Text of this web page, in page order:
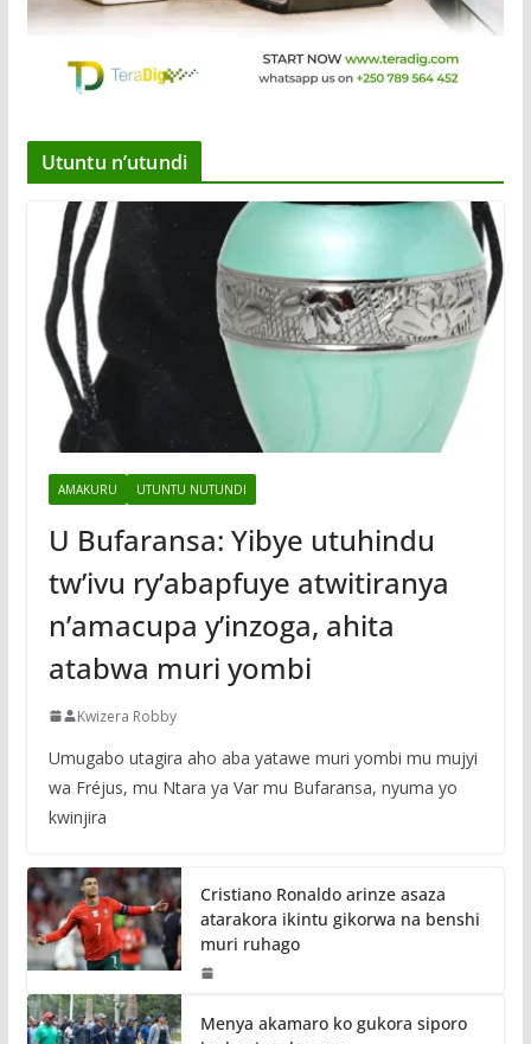
Utuntu n’utundi
AMAKURU UTUNTU NUTUNDI
U Bufaransa: Yibye utuhindu
tw’ivu ry’abapfuye atwitiranya
n’amacupa y’inzoga, ahita
atabwa muri yombi
Kwizera Robby
Umugabo utagira aho aba yatawe muri yombi mu mujyi
wa Fréjus, mu Ntara ya Var mu Bufaransa, nyuma yo
kwinjira
Cristiano Ronaldo arinze asaza
atarakora ikintu gikorwa na benshi
muri ruhago
Menya akamaro ko gukora siporo